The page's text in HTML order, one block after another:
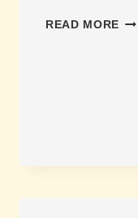
READ MORE